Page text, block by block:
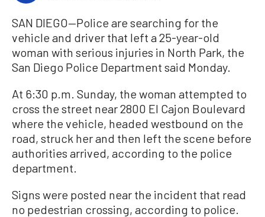
SAN DIEGO—Police are searching for the
vehicle and driver that left a 25-year-old
woman with serious injuries in North Park, the
San Diego Police Department said Monday.
At 6:30 p.m. Sunday, the woman attempted to
cross the street near 2800 El Cajon Boulevard
where the vehicle, headed westbound on the
road, struck her and then left the scene before
authorities arrived, according to the police
department.
Signs were posted near the incident that read
no pedestrian crossing, according to police.